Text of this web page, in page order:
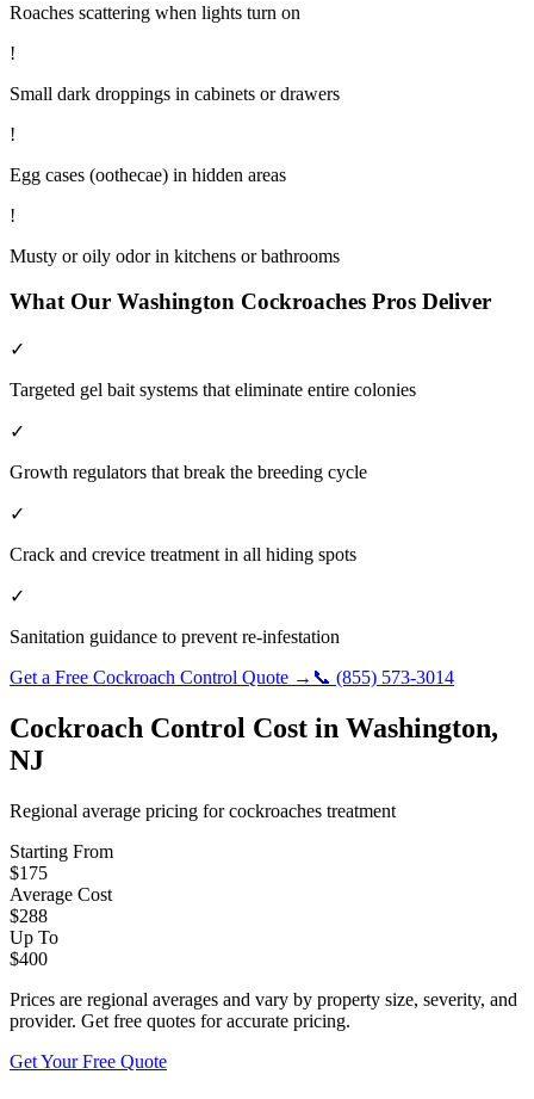
Roaches scattering when lights turn on
!
Small dark droppings in cabinets or drawers
!
Egg cases (oothecae) in hidden areas
!
Musty or oily odor in kitchens or bathrooms
What Our Washington Cockroaches Pros Deliver
✓
Targeted gel bait systems that eliminate entire colonies
✓
Growth regulators that break the breeding cycle
✓
Crack and crevice treatment in all hiding spots
✓
Sanitation guidance to prevent re-infestation
Get a Free Cockroach Control Quote → 📞 (855) 573-3014
Cockroach Control Cost in Washington,
NJ
Regional average pricing forcockroaches treatment
Starting From
$175
Average Cost
$288
Up To
$400
Prices are regional averages and vary by property size, severity, and
provider. Get free quotes for accurate pricing.
Get Your Free Quote